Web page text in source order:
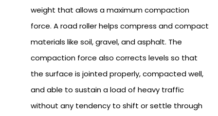
weight that allows a maximum compaction
force. A road roller helps compress and compact
materials like soil, gravel, and asphalt. The
compaction force also corrects levels so that
the surface is jointed properly, compacted well,
and able to sustain a load of heavy traffic
without any tendency to shift or settle through